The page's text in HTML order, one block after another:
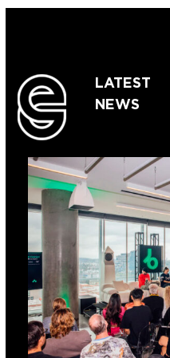
LATEST
NEWS